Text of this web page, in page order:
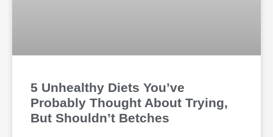
5 Unhealthy Diets You’ve
Probably Thought About Trying,
But Shouldn’t Betches